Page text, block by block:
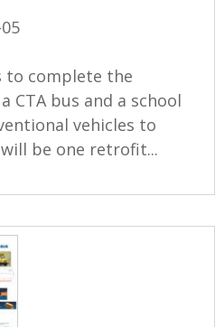
to complete the
CTA bus and a school
vehicles to
be one retrofit...